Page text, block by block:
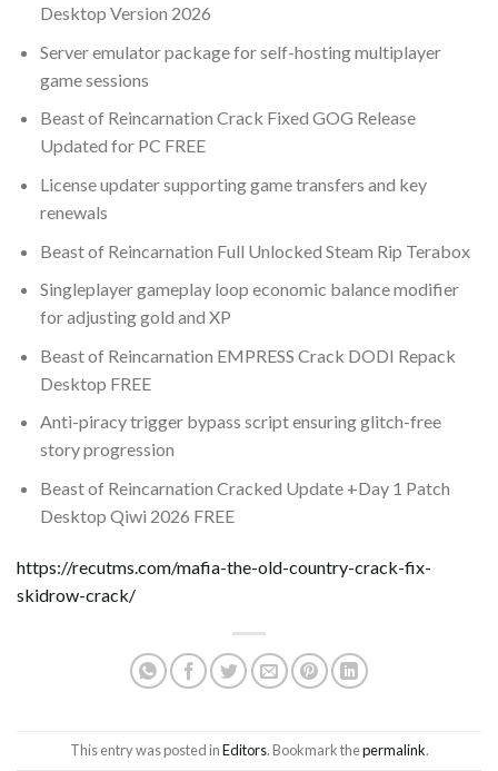
Desktop Version 2026
Server emulator package for self-hosting multiplayer
game sessions
Beast of Reincarnation Crack Fixed GOG Release
Updated for PC FREE
License updater supporting game transfers and key
renewals
Beast of Reincarnation Full Unlocked Steam Rip Terabox
Singleplayer gameplay loop economic balance modifier
for adjusting gold and XP
Beast of Reincarnation EMPRESS Crack DODI Repack
Desktop FREE
Anti-piracy trigger bypass script ensuring glitch-free
story progression
Beast of Reincarnation Cracked Update +Day 1 Patch
Desktop Qiwi 2026 FREE
https://recutms.com/mafia-the-old-country-crack-fix-
skidrow-crack/
This entry was posted inEditors. Bookmark thepermalink.